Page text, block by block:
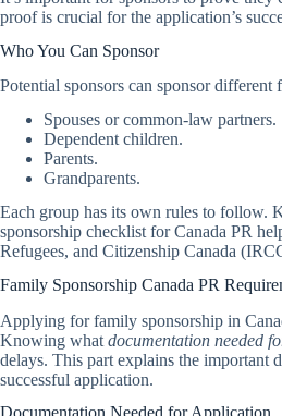
proof is crucial for the application’s
Who You Can Sponsor
Potential sponsors can sponsor
Spouses or common-law partners.
Dependent children.
Parents.
Grandparents.
Each group has its own rules to follow.
sponsorship checklist for Canada PR
Refugees, and Citizenship Canada
Family Sponsorship Canada PR
Applying for family sponsorship in
Knowing what documentation needed
delays. This part explains the important
successful application.